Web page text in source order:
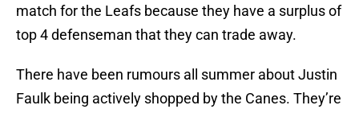
match for the Leafs because they have a surplus of
top 4 defenseman that they can trade away.
There have been rumours all summer about Justin
Faulk being actively shopped by the Canes. They’re